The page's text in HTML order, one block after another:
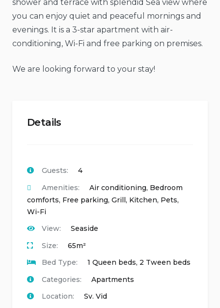
shower and terrace with splendid Sea view where
you can enjoy quiet and peaceful mornings and
evenings. It is a 3-star apartment with air-
conditioning, Wi-Fi and free parking on premises.
We are looking forward to your stay!
Details
Guests:
4
Amenities:
Air conditioning, Bedroom
comforts, Free parking, Grill, Kitchen, Pets,
Wi-Fi
View:
Seaside
Size:
65m²
Bed Type:
1 Queen beds, 2 Tween beds
Categories:
Apartments
Location:
Sv. Vid